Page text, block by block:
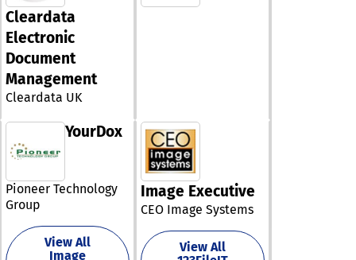
Cleardata
Electronic
Document
Management
Cleardata UK
YourDox
Pioneer Technology
Group
View All
Image
Image Executive
CEO Image Systems
View All